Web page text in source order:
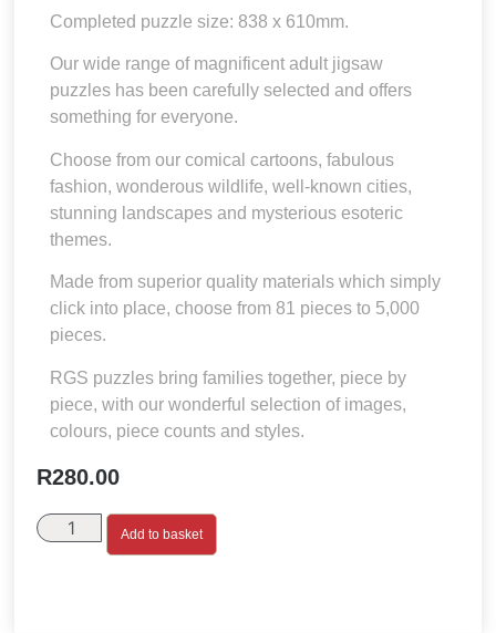
Completed puzzle size: 838 x 610mm.
Our wide range of magnificent adult jigsaw
puzzles has been carefully selected and offers
something for everyone.
Choose from our comical cartoons, fabulous
fashion, wonderous wildlife, well-known cities,
stunning landscapes and mysterious esoteric
themes.
Made from superior quality materials which simply
click into place, choose from 81 pieces to 5,000
pieces.
RGS puzzles bring families together, piece by
piece, with our wonderful selection of images,
colours, piece counts and styles.
R280.00
Add to basket